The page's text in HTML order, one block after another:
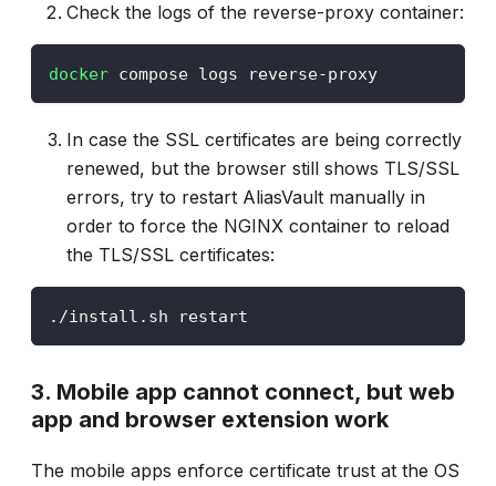
Check the logs of the reverse-proxy container:
docker compose logs reverse-proxy
In case the SSL certificates are being correctly
renewed, but the browser still shows TLS/SSL
errors, try to restart AliasVault manually in
order to force the NGINX container to reload
the TLS/SSL certificates:
./install.sh restart
3. Mobile app cannot connect, but web
app and browser extension work
The mobile apps enforce certificate trust at the OS